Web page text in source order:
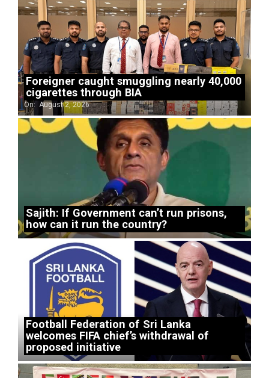
Foreigner caught smuggling nearly 40,000
cigarettes through BIA
On: August 2, 2026
Sajith: If Government can’t run prisons,
how can it run the country?
Football Federation of Sri Lanka
welcomes FIFA chief’s withdrawal of
proposed initiative